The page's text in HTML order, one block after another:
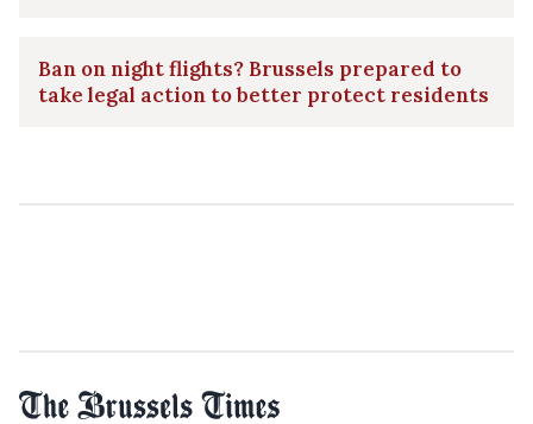
Ban on night flights? Brussels prepared to
take legal action to better protect residents